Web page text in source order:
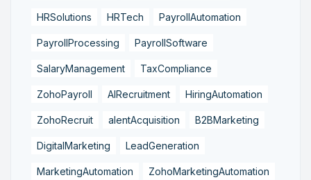
HRSolutions HRTech PayrollAutomation
PayrollProcessing PayrollSoftware
SalaryManagement TaxCompliance
ZohoPayroll AIRecruitment HiringAutomation
ZohoRecruit alentAcquisition B2BMarketing
DigitalMarketing LeadGeneration
MarketingAutomation ZohoMarketingAutomation